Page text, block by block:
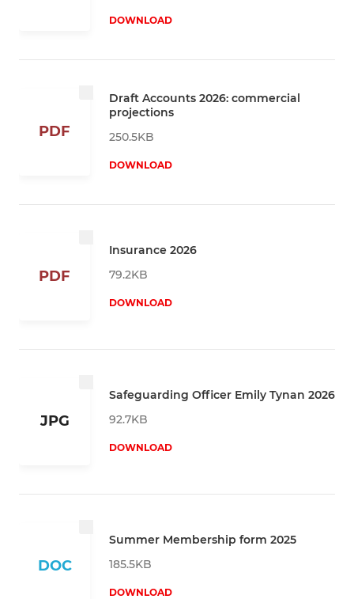
DOWNLOAD
PDF
Draft Accounts 2026: commercial
projections
250.5KB
DOWNLOAD
PDF
Insurance 2026
79.2KB
DOWNLOAD
JPG
Safeguarding Officer Emily Tynan 2026
92.7KB
DOWNLOAD
DOC
Summer Membership form 2025
185.5KB
DOWNLOAD